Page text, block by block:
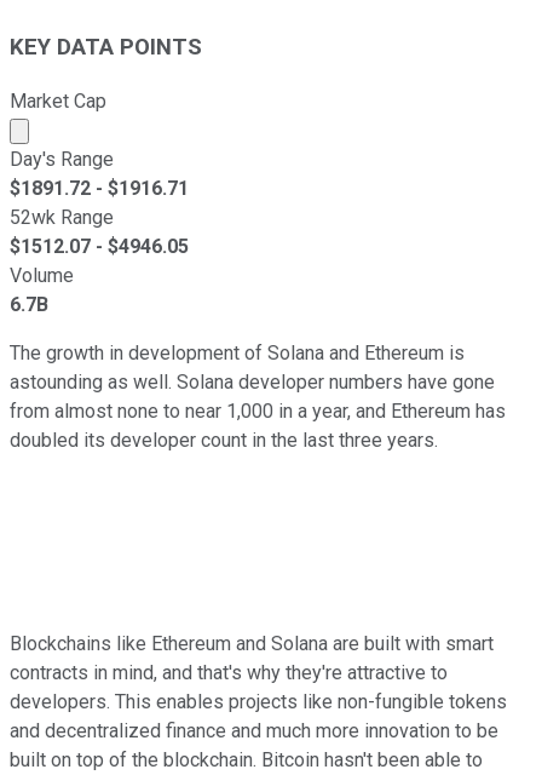
KEY DATA POINTS
Market Cap
Market cap calculated using publicly traded shares
Day's Range
$1891.72 - $1916.71
52wk Range
$1512.07 - $4946.05
Volume
6.7B
The growth in development of Solana and Ethereum is
astounding as well. Solana developer numbers have gone
from almost none to near 1,000 in a year, and Ethereum has
doubled its developer count in the last three years.
Blockchains like Ethereum and Solana are built with smart
contracts in mind, and that's why they're attractive to
developers. This enables projects like non-fungible tokens
and decentralized finance and much more innovation to be
built on top of the blockchain. Bitcoin hasn't been able to